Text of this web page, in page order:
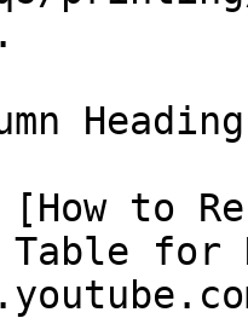
to
for